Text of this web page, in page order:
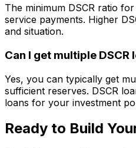
The minimum DSCR ratio
service payments. Higher
and situation.
Can I get multiple DSCR
Yes, you can typically get
sufficient reserves. DSCR
loans for your investment
Ready to Build